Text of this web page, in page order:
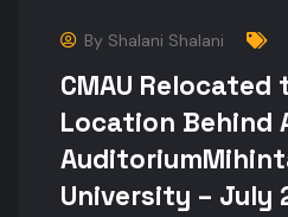
By Shalani Shalani
CMAU Relocated
Location Behind
University – July